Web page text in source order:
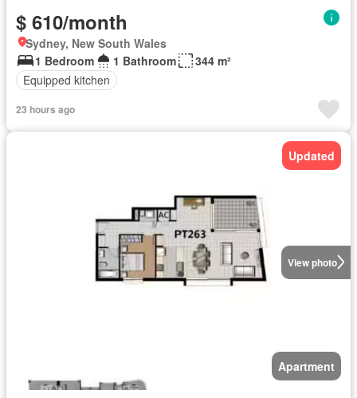
$ 610/month
Sydney, New South Wales
1 Bedroom
1 Bathroom
344 m²
Equipped kitchen
23 hours ago
View photo
Updated
Apartment